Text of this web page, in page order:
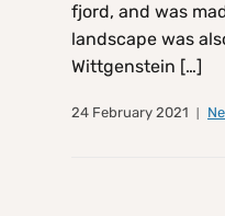
fjord, and was
landscape was
Wittgenstein […]
24 February 2021